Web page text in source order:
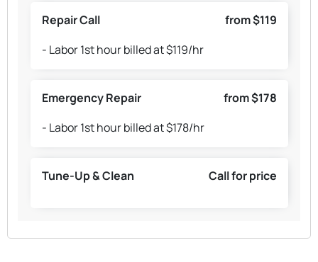
Repair Call
from $119
- Labor 1st hour billed at $119/hr
Emergency Repair
from $178
- Labor 1st hour billed at $178/hr
Tune-Up & Clean Call for price